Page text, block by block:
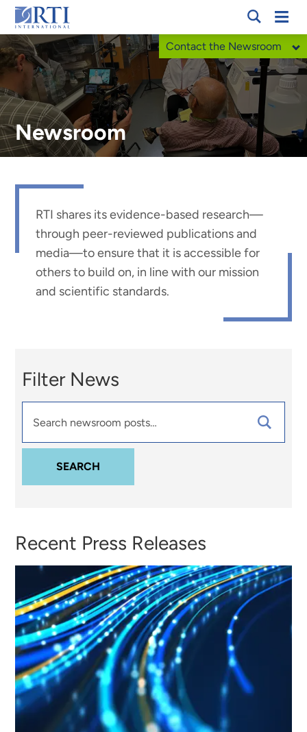
Skip
to
Main
Content
RTI
International
Newsroom
RTI shares its evidence-based research—
through peer-reviewed publications and
media—to ensure that it is accessible for
others to build on, in line with our mission
and scientific standards.
Filter News
Newsroom
SEARCH
Recent Press Releases
Contact the Newsroom